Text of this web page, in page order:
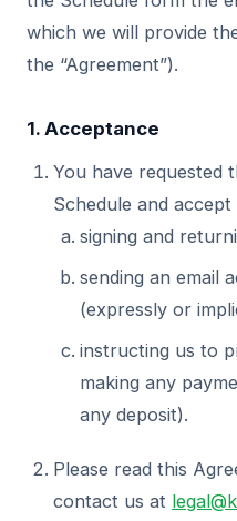
which we will provide
the “Agreement”).
1. Acceptance
You have requested
Schedule and
signing and
sending an email
(expressly or
instructing us to
making any
any deposit).
Please read this
contact us at